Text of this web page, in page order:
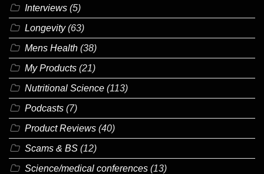
Interviews (5)
Longevity(63)
Mens Health (38)
My Products (21)
Nutritional Science (113)
Podcasts (7)
Product Reviews (40)
Scams & BS (12)
Science/medical conferences (13)